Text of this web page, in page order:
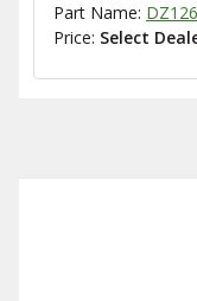
Part Name:
Price: Select